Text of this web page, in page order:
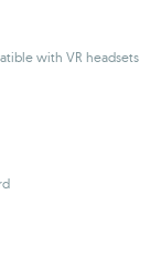
with VR headsets